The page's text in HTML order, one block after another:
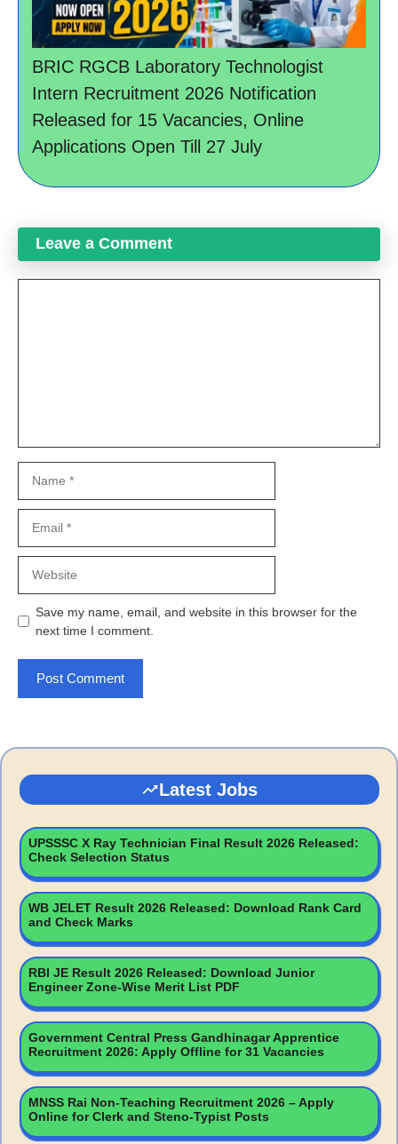
BRIC RGCB Laboratory Technologist
Intern Recruitment 2026 Notification
Released for 15 Vacancies, Online
Applications Open Till 27 July
Leave a Comment
Save my name, email, and website in this browser for the
next time I comment.
Latest Jobs
UPSSSC X Ray Technician Final Result 2026 Released:
Check Selection Status
WB JELET Result 2026 Released: Download Rank Card
and Check Marks
RBI JE Result 2026 Released: Download Junior
Engineer Zone-Wise Merit List PDF
Government Central Press Gandhinagar Apprentice
Recruitment 2026: Apply Offline for 31 Vacancies
MNSS Rai Non-Teaching Recruitment 2026 – Apply
Online for Clerk and Steno-Typist Posts